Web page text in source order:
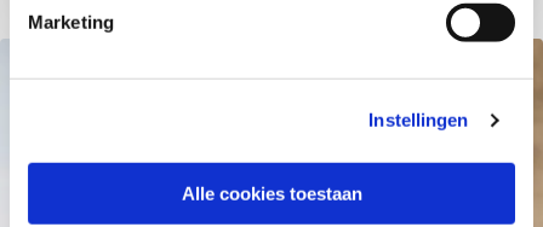
Marketing
Instellingen
Alle cookies toestaan